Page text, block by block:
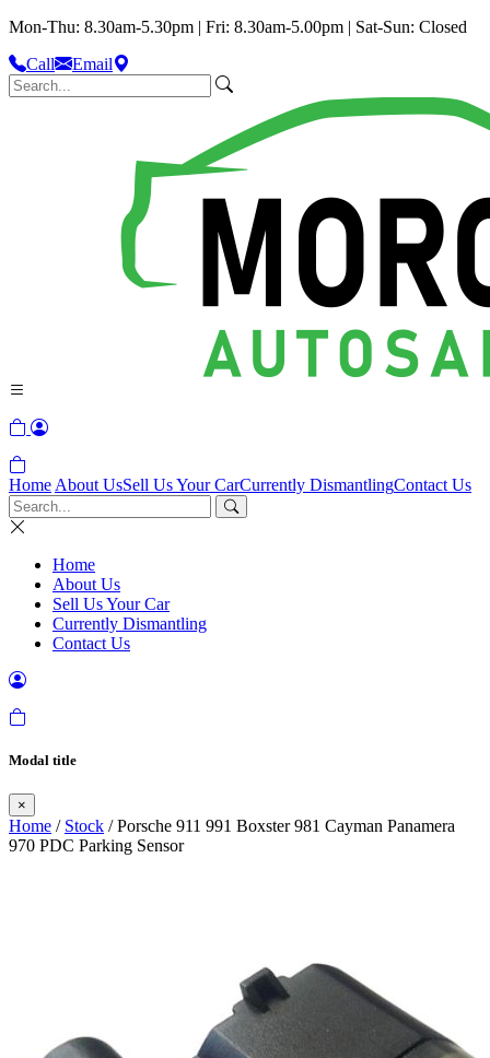
Mon-Thu: 8.30am-5.30pm | Fri: 8.30am-5.00pm | Sat-Sun: Closed
Call
Email
Home About UsSell Us Your CarCurrently DismantlingContact Us
Home
About Us
Sell Us Your Car
Currently Dismantling
Contact Us
Modal title
×
Home / Stock / Porsche 911 991 Boxster 981 Cayman Panamera
970 PDC Parking Sensor